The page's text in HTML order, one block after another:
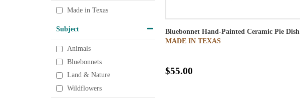
Made in Texas
Subject
Animals
Bluebonnets
Land & Nature
Wildflowers
Bluebonnet Hand-Painted Ceramic Pie Dish
MADE IN TEXAS
$55.00